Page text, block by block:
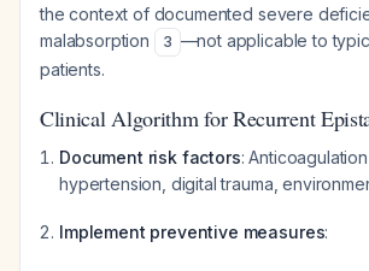
the context of documented severe
malabsorption
3 —not applicable to
patients.
Clinical Algorithm for Recurrent
Document risk factors: Anticoagulation
hypertension, digital trauma,
Implement preventive measures: